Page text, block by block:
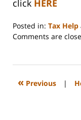
click HERE
Posted in: Tax Help
Updated:
2020
11:10
Comments are
« Previous |